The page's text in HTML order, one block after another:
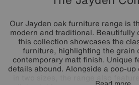
Our Jayden oak furniture range is
modern and traditional. Beautifully
this collection showcases the
furniture, highlighting the grain
contemporary matt finish. Unique
details abound. Alongside a pop-